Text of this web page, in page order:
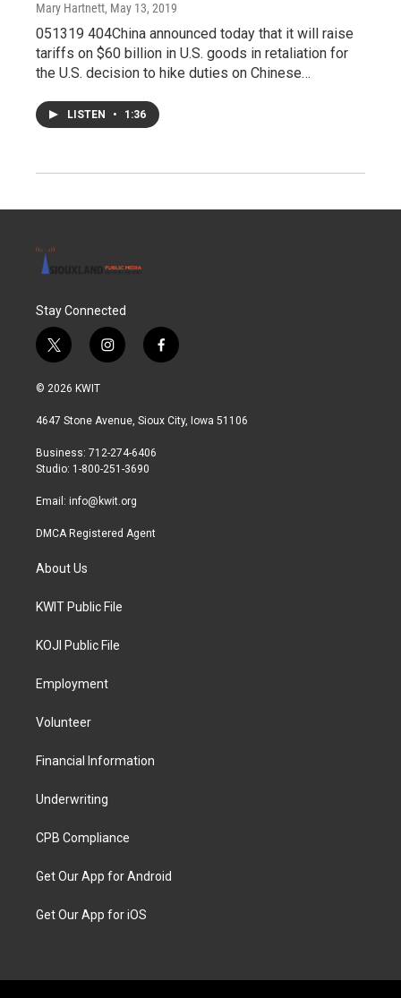
Mary Hartnett, May 13, 2019
051319 404China announced today that it will raise
tariffs on $60 billion in U.S. goods in retaliation for
the U.S. decision to hike duties on Chinese…
LISTEN • 1:36
Stay Connected
t
w
i
t
r
i
n
a
r
a
f
a
b
© 2026 KWIT
4647 Stone Avenue, Sioux City, Iowa 51106
Business: 712-274-6406
Studio: 1-800-251-3690
Email: info@kwit.org
DMCA Registered Agent
About Us
KWIT Public File
KOJI Public File
Employment
Volunteer
Financial Information
Underwriting
CPB Compliance
Get Our App for Android
Get Our App for iOS